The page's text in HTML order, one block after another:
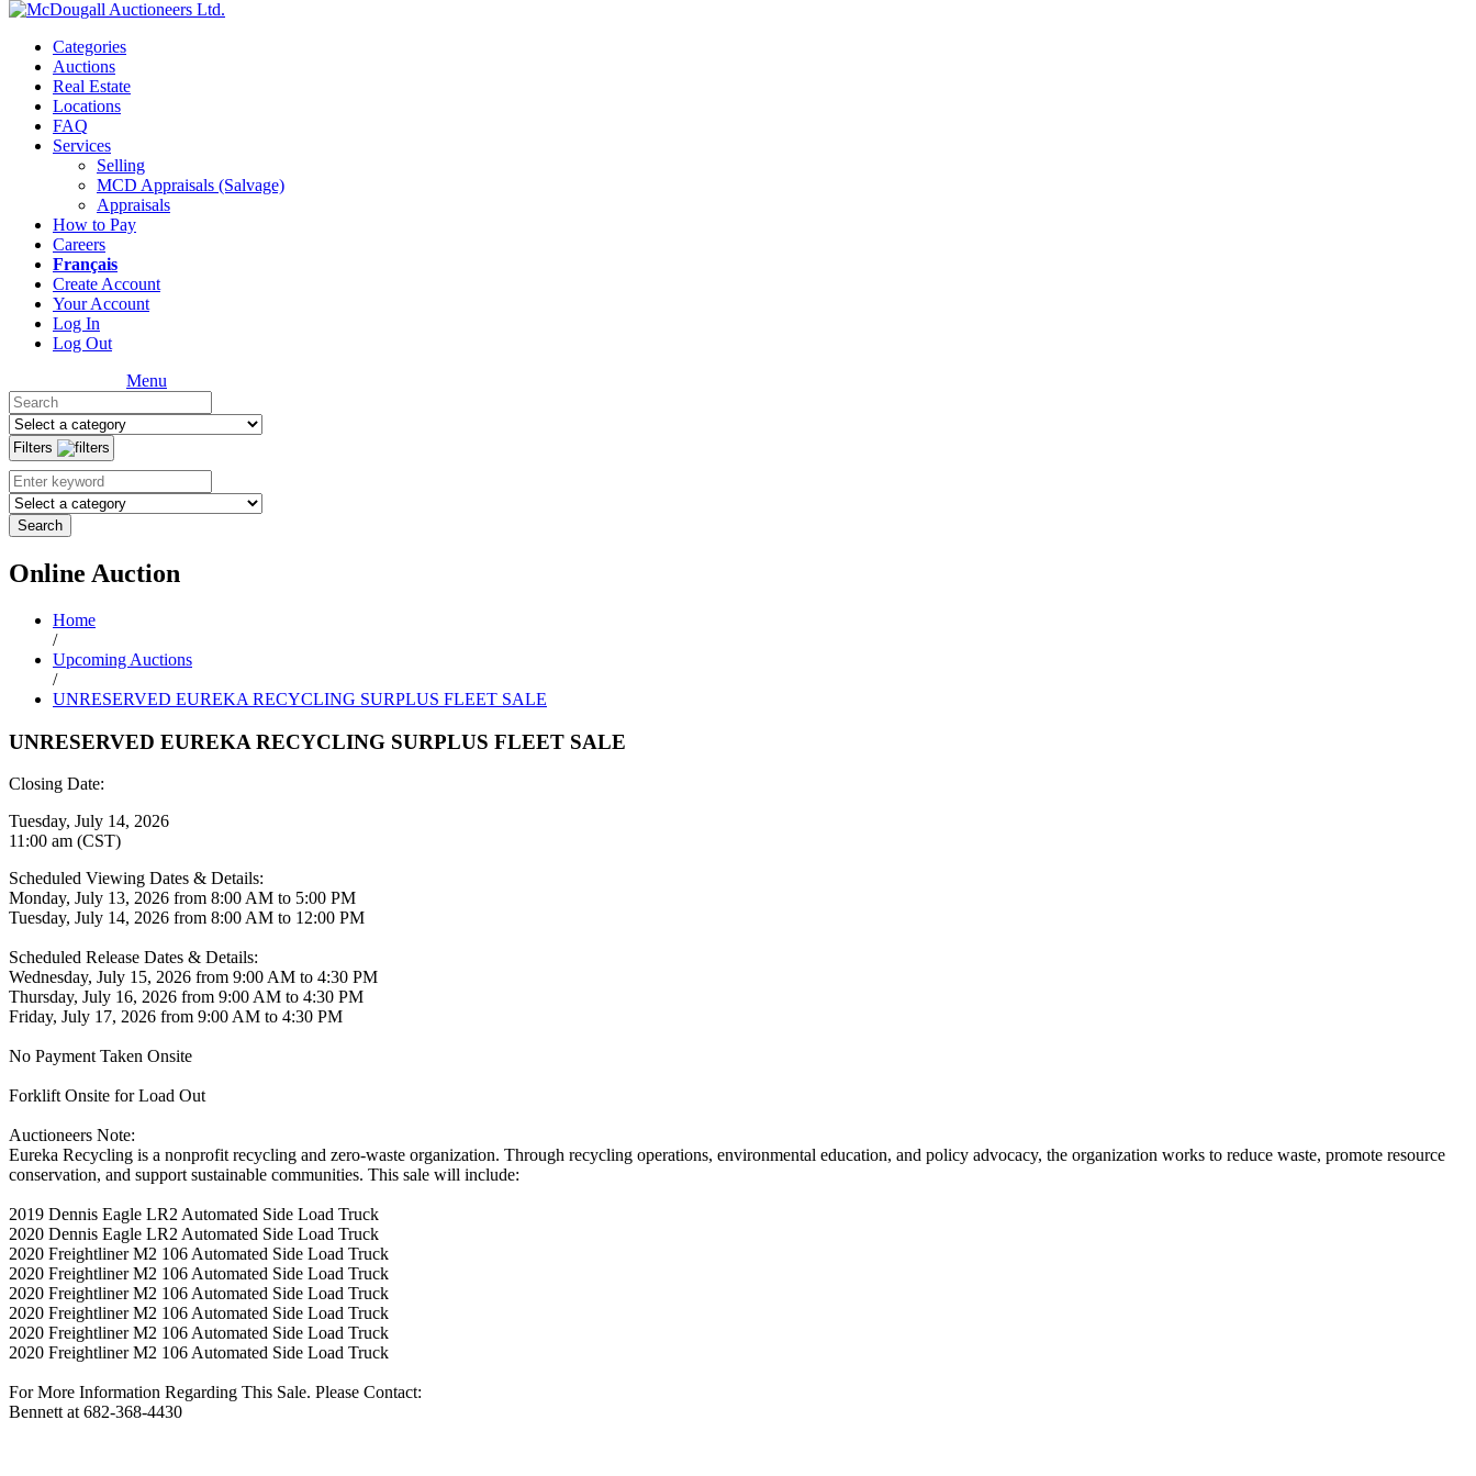
Categories
Auctions
Real Estate
Locations
FAQ
Services
Selling
MCD Appraisals (Salvage)
Appraisals
How to Pay
Careers
Français
Create Account
Your Account
Log In
Log Out
Menu
Filters
Search
Online Auction
Home
/
Upcoming Auctions
/
UNRESERVED EUREKA RECYCLING SURPLUS FLEET SALE
UNRESERVED EUREKA RECYCLING SURPLUS FLEET SALE
Closing Date:
Tuesday, July 14, 2026
11:00 am (CST)
Scheduled Viewing Dates & Details:
Monday, July 13, 2026 from 8:00 AM to 5:00 PM
Tuesday, July 14, 2026 from 8:00 AM to 12:00 PM
Scheduled Release Dates & Details:
Wednesday, July 15, 2026 from 9:00 AM to 4:30 PM
Thursday, July 16, 2026 from 9:00 AM to 4:30 PM
Friday, July 17, 2026 from 9:00 AM to 4:30 PM
No Payment Taken Onsite
Forklift Onsite for Load Out
Auctioneers Note:
Eureka Recycling is a nonprofit recycling and zero-waste organization. Through recycling operations, environmental education, and policy advocacy, the organization works to reduce waste, promote resource
conservation, and support sustainable communities. This sale will include:
2019 Dennis Eagle LR2 Automated Side Load Truck
2020 Dennis Eagle LR2 Automated Side Load Truck
2020 Freightliner M2 106 Automated Side Load Truck
2020 Freightliner M2 106 Automated Side Load Truck
2020 Freightliner M2 106 Automated Side Load Truck
2020 Freightliner M2 106 Automated Side Load Truck
2020 Freightliner M2 106 Automated Side Load Truck
2020 Freightliner M2 106 Automated Side Load Truck
For More Information Regarding This Sale. Please Contact:
Bennett at 682-368-4430